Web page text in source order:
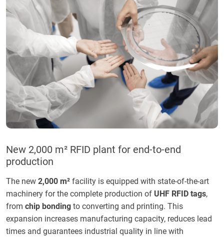
New 2,000 m² RFID plant for end-to-end
production
The new 2,000 m² facility is equipped with state-of-the-art
machinery for the complete production of UHF RFID tags,
from chip bonding to converting and printing. This
expansion increases manufacturing capacity, reduces lead
times and guarantees industrial quality in line with